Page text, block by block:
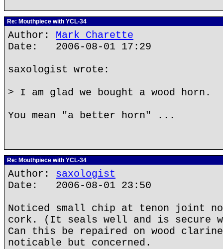
Re: Mouthpiece with YCL-34
Author: Mark Charette
Date: 2006-08-01 17:29
saxologist wrote:
> I am glad we bought a wood horn.
You mean "a better horn" ...
Re: Mouthpiece with YCL-34
Author: saxologist
Date: 2006-08-01 23:50
Noticed small chip at tenon joint
cork. (It seals well and is secure
Can this be repaired on wood
noticable but concerned.